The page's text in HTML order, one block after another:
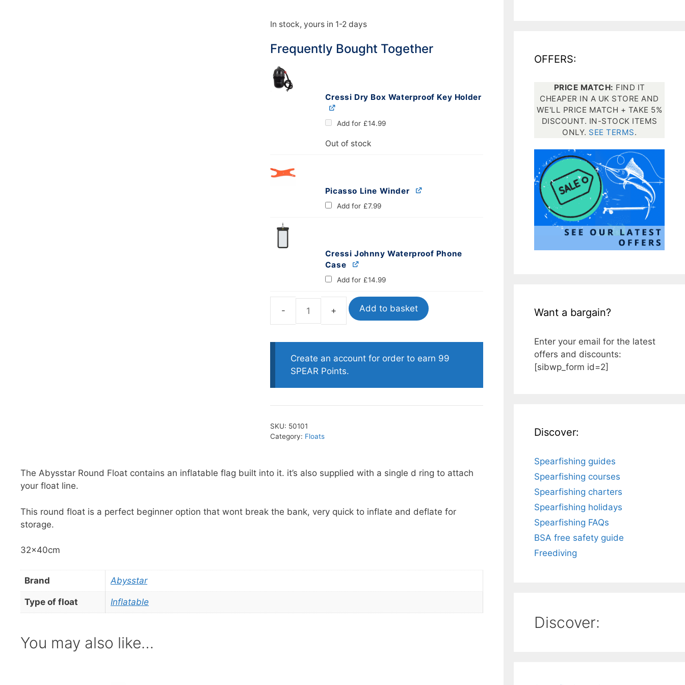
Snorkels
Spearfishing torches
In stock, yours in 1-2 days
Frequently Bought Together
Cressi Dry Box Waterproof Key Holder
Add for £14.99
Out of stock
Picasso Line Winder
Add for £7.99
Cressi Johnny Waterproof Phone
Case
Add for £14.99
Float
quantity
Add to basket
Create an account for order to earn 99
SPEAR Points.
SKU: 50101
Category: Floats
The Abysstar Round Float contains an inflatable flag built into it. it’s also supplied with a single d ring to attach
your float line.
This round float is a perfect beginner option that wont break the bank, very quick to inflate and deflate for
storage.
32x40cm
Brand Abysstar
Type of float Inflatable
You may also like…
OFFERS:
PRICE MATCH: FIND IT
CHEAPER IN A UK STORE AND
WE'LL PRICE MATCH + TAKE 5%
DISCOUNT. IN-STOCK ITEMS
ONLY. SEE TERMS.
Want a bargain?
Enter your email for the latest
offers and discounts:
[sibwp_form id=2]
Discover:
Spearfishing guides
Spearfishing courses
Spearfishing charters
Spearfishing holidays
Spearfishing FAQs
BSA free safety guide
Freediving
Discover: